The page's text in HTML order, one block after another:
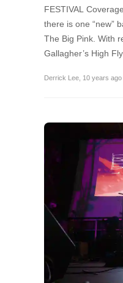
FESTIVAL
there is one “new”
The Big Pink. With
Gallagher’s High
Derrick Lee 10 years ago